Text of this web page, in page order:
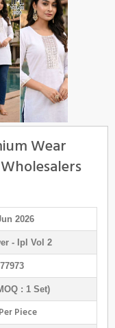
Wear
2026
- Ipl Vol 2
: 1 Set)
Piece